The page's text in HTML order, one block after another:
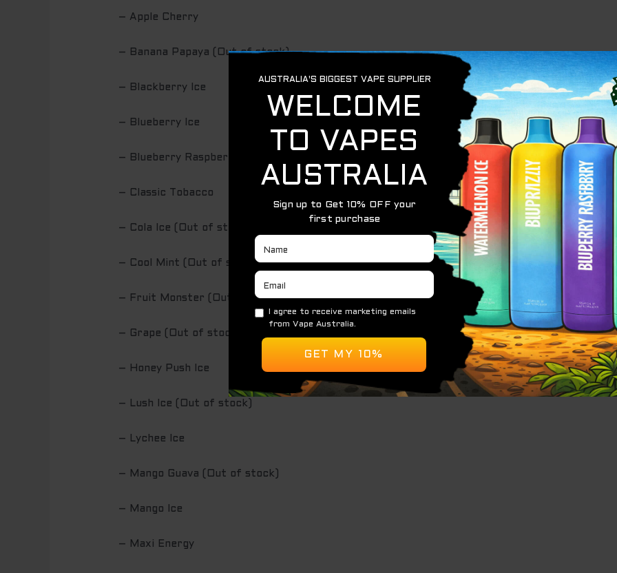
– Apple Cherry
– Banana Papaya (Out of stock)
– Blackberry Ice
– Blueberry Ice
– Blueberry Raspberry
– Classic Tobacco
– Cola Ice (Out of stock)
– Cool Mint (Out of stock)
– Fruit Monster (Out of stock)
– Grape (Out of stock)
– Honey Push Ice
– Lush Ice (Out of stock)
– Lychee Ice
– Mango Guava (Out of stock)
– Mango Ice
– Maxi Energy